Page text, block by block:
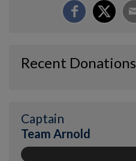
Recent Donations
Captain
Team Arnold